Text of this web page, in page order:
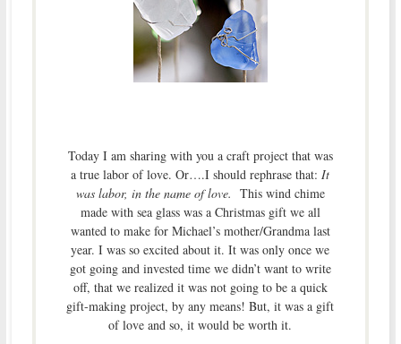
Today I am sharing with you a craft project that was
a true labor of love. Or….I should rephrase that:It
was labor, in the name of love. This wind chime
made with sea glass was a Christmas gift we all
wanted to make for Michael’s mother/Grandma last
year. I was so excited about it. It was only once we
got going and invested time we didn’t want to write
off, that we realized it was not going to be a quick
gift-making project, by any means! But, it was a gift
of love and so, it would be worth it.